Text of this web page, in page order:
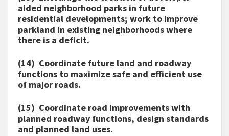
aided neighborhood parks in future
residential developments; work to improve
parkland in existing neighborhoods where
there is a deficit.
(14) Coordinate future land and roadway
functions to maximize safe and efficient use
of major roads.
(15) Coordinate road improvements with
planned roadway functions, design standards
and planned land uses.